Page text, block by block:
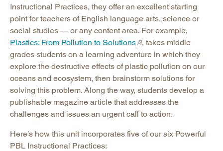
Instructional Practices, they offer an excellent starting
point for teachers of English language arts, science or
social studies — or any content area. For example,
Plastics: From Pollution to Solutions
, takes middle
grades students on a learning adventure in which they
explore the destructive effects of plastic pollution on our
oceans and ecosystem, then brainstorm solutions for
solving this problem. Along the way, students develop a
publishable magazine article that addresses the
challenges and issues an urgent call to action.
Here’s how this unit incorporates five of our six Powerful
PBL Instructional Practices: